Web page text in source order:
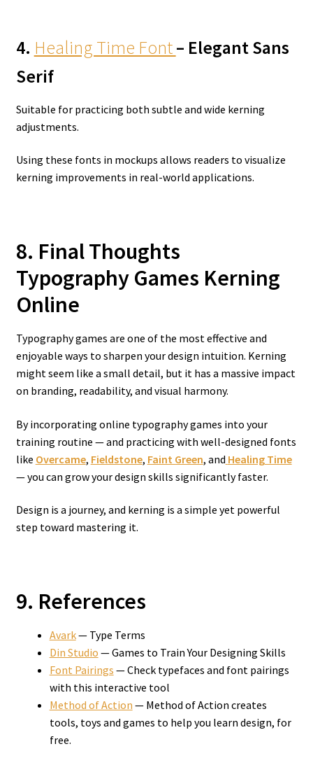
4. Healing Time Font– Elegant Sans
Serif
Suitable for practicing both subtle and wide kerning
adjustments.
Using these fonts in mockups allows readers to visualize
kerning improvements in real-world applications.
8. Final Thoughts
Typography Games Kerning
Online
Typography games are one of the most effective and
enjoyable ways to sharpen your design intuition. Kerning
might seem like a small detail, but it has a massive impact
on branding, readability, and visual harmony.
By incorporating online typography games into your
training routine — and practicing with well-designed fonts
like Overcame, Fieldstone, Faint Green, and Healing Time
— you can grow your design skills significantly faster.
Design is a journey, and kerning is a simple yet powerful
step toward mastering it.
9. References
Avark— Type Terms
Din Studio — Games to Train Your Designing Skills
Font Pairings — Check typefaces and font pairings
with this interactive tool
Method of Action — Method of Action creates
tools, toys and games to help you learn design, for
free.